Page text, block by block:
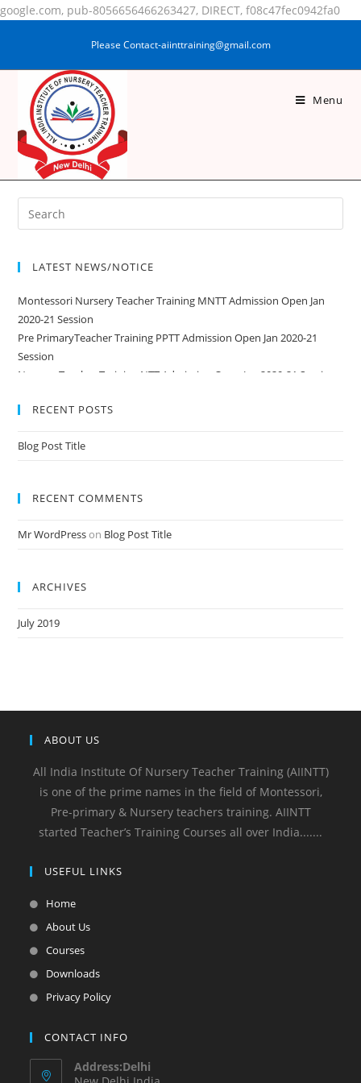
google.com, pub-8056656466263427, DIRECT, f08c47fec0942fa0
Please Contact-aiinttraining@gmail.com
Menu
SAJEYA KHATUN
LATEST NEWS/NOTICE
Montessori Nursery Teacher Training MNTT Admission Open Jan
2020-21 Session
Pre PrimaryTeacher Training PPTT Admission Open Jan 2020-21
Session
Nursery Teacher Training NTT Admission Open Jan 2020-21 Session
RECENT POSTS
Blog Post Title
RECENT COMMENTS
Mr WordPresson Blog Post Title
ARCHIVES
July 2019
ABOUT US
All India Institute Of Nursery Teacher Training (AIINTT)
is one of the prime names in the field of Montessori,
Pre-primary & Nursery teachers training. AIINTT
started Teacher’s Training Courses all over India.......
USEFUL LINKS
Home
About Us
Courses
Downloads
Privacy Policy
CONTACT INFO
Address:Delhi